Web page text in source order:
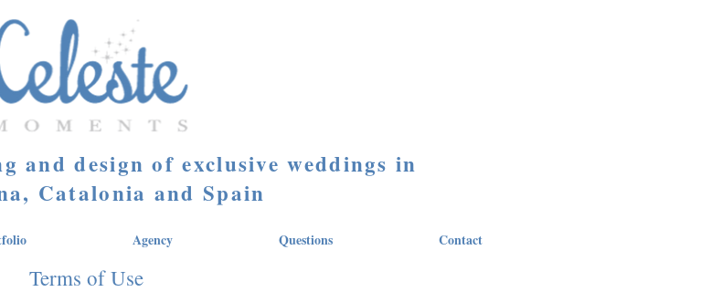
and design of exclusive weddings in
Catalonia and Spain
Agency Questions Contact
Terms of Use